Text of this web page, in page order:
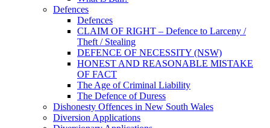
Defences
Defences
CLAIM OF RIGHT – Defence to Larceny /
Theft / Stealing
DEFENCE OF NECESSITY (NSW)
HONEST AND REASONABLE MISTAKE
OF FACT
The Age of Criminal Liability
The Defence of Duress
Dishonesty Offences in New South Wales
Diversion Applications